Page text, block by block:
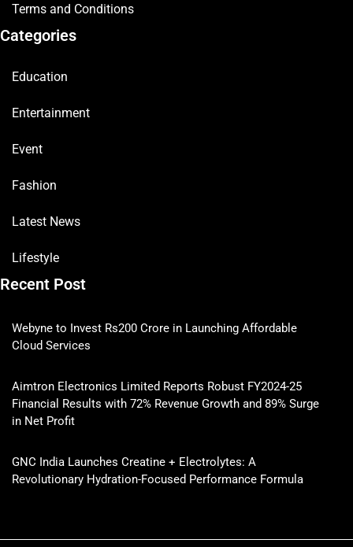
Terms and Conditions
Categories
Education
Entertainment
Event
Fashion
Latest News
Lifestyle
Recent Post
Webyne to Invest Rs200 Crore in Launching Affordable
Cloud Services
Aimtron Electronics Limited Reports Robust FY2024-25
Financial Results with 72% Revenue Growth and 89% Surge
in Net Profit
GNC India Launches Creatine + Electrolytes: A
Revolutionary Hydration-Focused Performance Formula